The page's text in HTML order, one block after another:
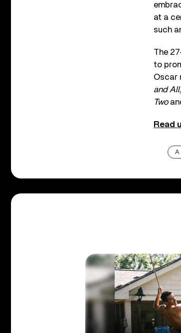
at a
such
The
to
Oscar
and All
Two
Read
A